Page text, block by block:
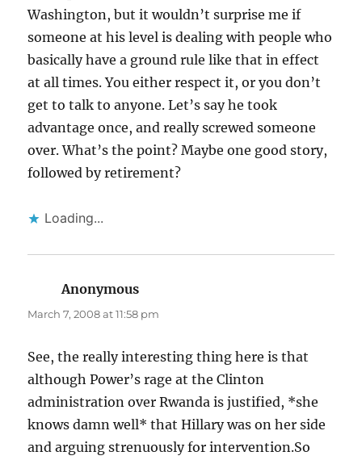
Washington, but it wouldn’t surprise me if
someone at his level is dealing with people who
basically have a ground rule like that in effect
at all times. You either respect it, or you don’t
get to talk to anyone. Let’s say he took
advantage once, and really screwed someone
over. What’s the point? Maybe one good story,
followed by retirement?
Loading...
Anonymous
March 7, 2008 at 11:58 pm
See, the really interesting thing here is that
although Power’s rage at the Clinton
administration over Rwanda is justified, *she
knows damn well* that Hillary was on her side
and arguing strenuously for intervention.So